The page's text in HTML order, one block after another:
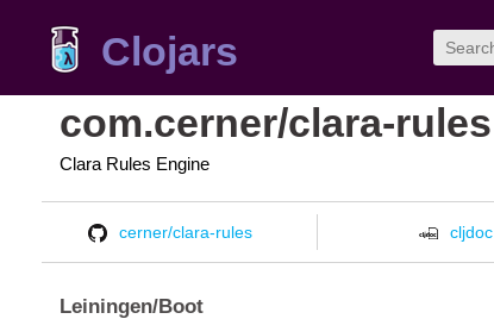
Clojars
com.cerner/clara-rules
Clara Rules Engine
cerner/clara-rules cljdoc
Leiningen/Boot